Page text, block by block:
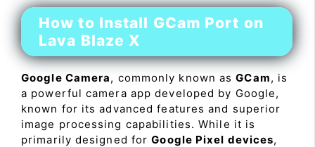
How to Install GCam Port on
Lava Blaze X
Google Camera, commonly known asGCam, is
a powerful camera app developed by Google,
known for its advanced features and superior
image processing capabilities. While it is
primarily designed forGoogle Pixel devices,